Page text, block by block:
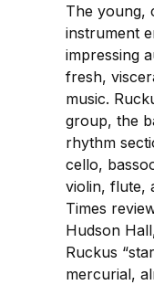
The young,
instrument
impressing
fresh,
music.
group, the
rhythm
cello,
violin, flute,
Times
Hudson
Ruckus
mercurial,